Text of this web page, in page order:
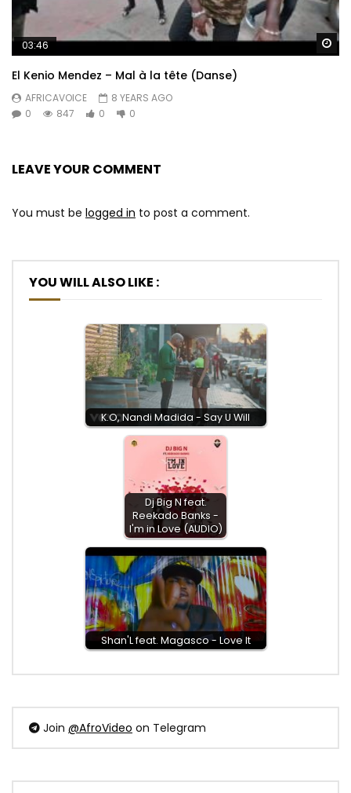
03:46
El Kenio Mendez – Mal à la tête (Danse)
AFRICAVOICE
8 YEARS AGO
0
847 0 0
LEAVE YOUR COMMENT
You must be logged in to post a comment.
YOU WILL ALSO LIKE :
K.O, Nandi Madida - Say U Will
Dj Big N feat.
Reekado Banks -
I'm in Love (AUDIO)
Shan'L feat. Magasco - Love It
Join @AfroVideo on Telegram